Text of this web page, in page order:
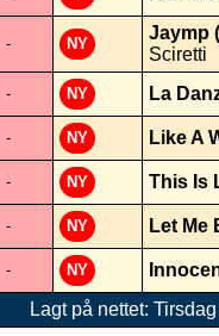
- NY
Jaymp
Sciretti
- NY La
- NY Like A
- NY This Is
- NY Let Me
- NY
Lagt på nettet: